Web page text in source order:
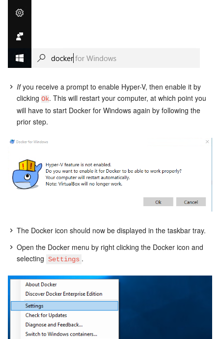
Ifyou receive a prompt to enable Hyper-V, then enable it by
clicking Ok. This will restart your computer, at which point you
will have to start Docker for Windows again by following the
prior step.
The Docker icon should now be displayed in the taskbar tray.
Open the Docker menu by right clicking the Docker icon and
selecting Settings .